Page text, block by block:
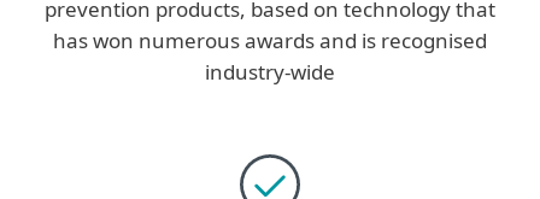
prevention products, based on technology that
has won numerous awards and is recognised
industry-wide